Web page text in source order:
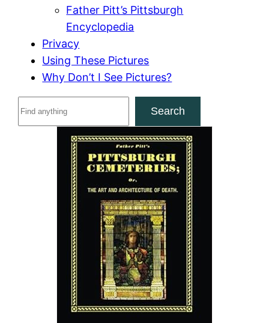
Father Pitt’s Pittsburgh
Encyclopedia
Privacy
Using These Pictures
Why Don’t I See Pictures?
Search